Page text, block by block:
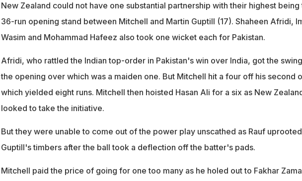
New Zealand could not have one substantial partnership with their highest being
36-run opening stand between Mitchell and Martin Guptill (17). Shaheen Afridi,
Wasim and Mohammad Hafeez also took one wicket each for Pakistan.
Afridi, who rattled the Indian top-order in Pakistan's win over India, got the
the opening over which was a maiden one. But Mitchell hit a four off his second
which yielded eight runs. Mitchell then hoisted Hasan Ali for a six as New
looked to take the initiative.
But they were unable to come out of the power play unscathed as Rauf uprooted
Guptill's timbers after the ball took a deflection off the batter's pads.
Mitchell paid the price of going for one too many as he holed out to Fakhar